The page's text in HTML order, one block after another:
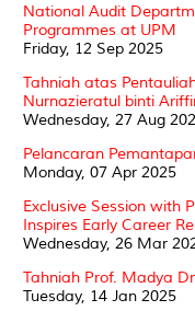
National Audit
Programmes at UPM
Friday, 12 Sep 2025
Tahniah atas
Nurnazieratul binti
Wednesday, 27 Aug
Pelancaran
Monday, 07 Apr 2025
Exclusive Session with
Inspires Early Career
Wednesday, 26 Mar
Tahniah Prof. Madya
Tuesday, 14 Jan 2025